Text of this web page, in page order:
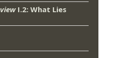
I.2: What Lies